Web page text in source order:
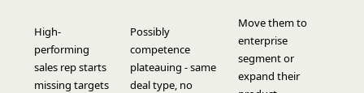
High-
performing
sales rep starts
missing targets
Possibly
competence
plateauing - same
deal type, no
Move them to
enterprise
segment or
expand their